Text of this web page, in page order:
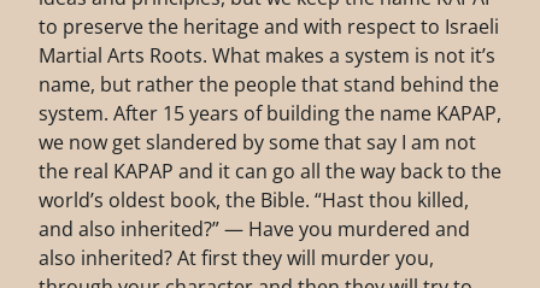
to preserve the heritage and with respect to Israeli
Martial Arts Roots. What makes a system is not it’s
name, but rather the people that stand behind the
system. After 15 years of building the name KAPAP,
we now get slandered by some that say I am not
the real KAPAP and it can go all the way back to the
world’s oldest book, the Bible. “Hast thou killed,
and also inherited?” — Have you murdered and
also inherited? At first they will murder you,